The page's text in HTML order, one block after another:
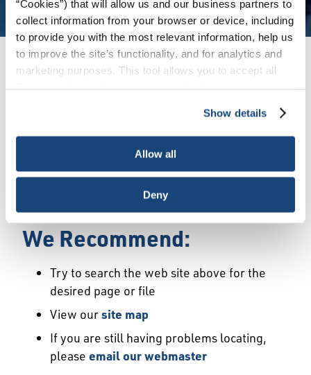
“Cookies”) that will allow us and our business partners to
collect information from your browser or device, including
to provide you with the most relevant information, help us
to improve the site’s functionality, and for analytics and
marketing purposes. This tool allows you to accept all
necessary cookies, which cannot be deactivated). The
choice is yours.
Show details
Allow all
Deny
Error
We Have Launched a New
may not exist or may have moved.
We Recommend:
Try to search the web site above for the
desired page or file
View oursite map
If you are still having problems locating,
please email our webmaster